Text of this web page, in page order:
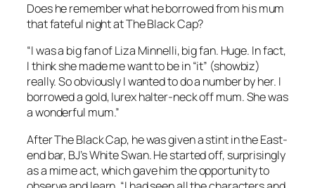
Does he remember what he borrowed from his mum
that fateful night at The Black Cap?
“I was a big fan of Liza Minnelli, big fan. Huge. In fact,
I think she made me want to be in “it” (showbiz)
really. So obviously I wanted to do a number by her. I
borrowed a gold, lurex halter-neck off mum. She was
a wonderful mum.”
After The Black Cap, he was given a stint in the East-
end bar, BJ’s White Swan. He started off, surprisingly
as a mime act, which gave him the opportunity to